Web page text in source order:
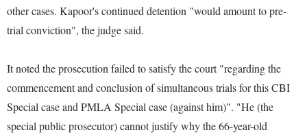
other cases. Kapoor's continued detention "would amount to pre-
trial conviction", the judge said.
It noted the prosecution failed to satisfy the court "regarding the
commencement and conclusion of simultaneous trials for this CBI
Special case and PMLA Special case (against him)". "He (the
special public prosecutor) cannot justify why the 66-year-old